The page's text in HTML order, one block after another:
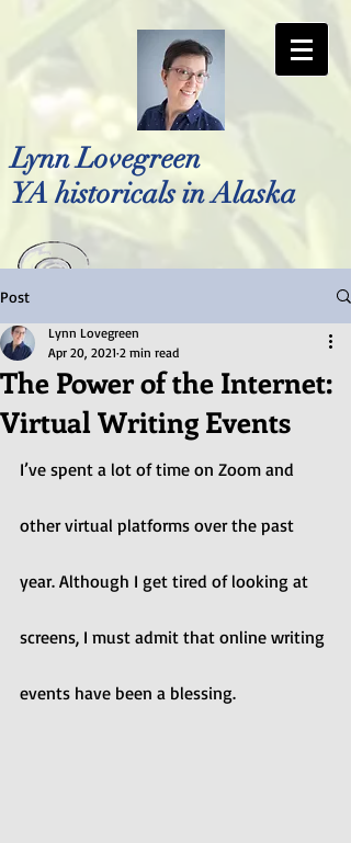
Lynn Lovegreen
YA historicals in Alaska
Photo by Bellreese Photography
Post
The Power of the Internet:
Virtual Writing Events
Lynn Lovegreen
Apr 20, 2021 2 min read
I’ve spent a lot of time on Zoom and
other virtual platforms over the past
year. Although I get tired of looking at
screens, I must admit that online writing
events have been a blessing.